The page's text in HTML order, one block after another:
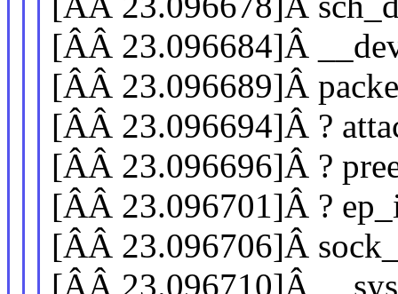
[ÂÂ 23.096684]Â
[ÂÂ 23.096689]Â
[ÂÂ 23.096694]Â ?
[ÂÂ 23.096696]Â ?
[ÂÂ 23.096701]Â ?
[ÂÂ 23.096706]Â
[ÂÂ 23.096710]Â